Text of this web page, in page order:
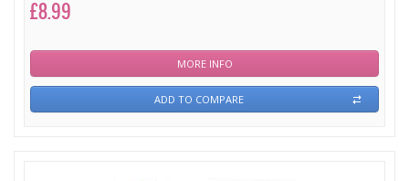
£8.99
MORE INFO
ADD TO COMPARE